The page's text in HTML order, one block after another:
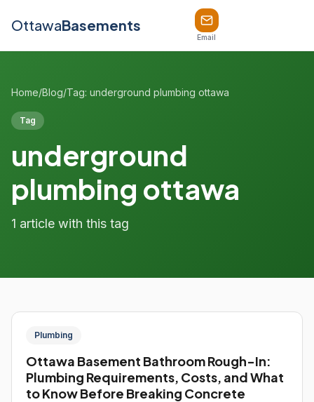
OttawaBasements
Email
Home/Blog/Tag: underground plumbing ottawa
Tag
underground
plumbing ottawa
1 article with this tag
Plumbing
Ottawa Basement Bathroom Rough-In:
Plumbing Requirements, Costs, and What
to Know Before Breaking Concrete